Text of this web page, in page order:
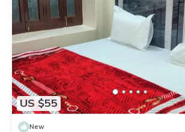
US $55
New